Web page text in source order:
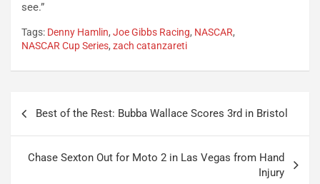
see.”
Tags: Denny Hamlin, Joe Gibbs Racing, NASCAR,
NASCAR Cup Series, zach catanzareti
Best of the Rest: Bubba Wallace Scores 3rd in Bristol
Chase Sexton Out for Moto 2 in Las Vegas from Hand
Injury